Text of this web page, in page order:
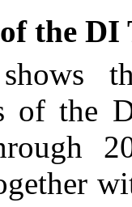
the DI
of the